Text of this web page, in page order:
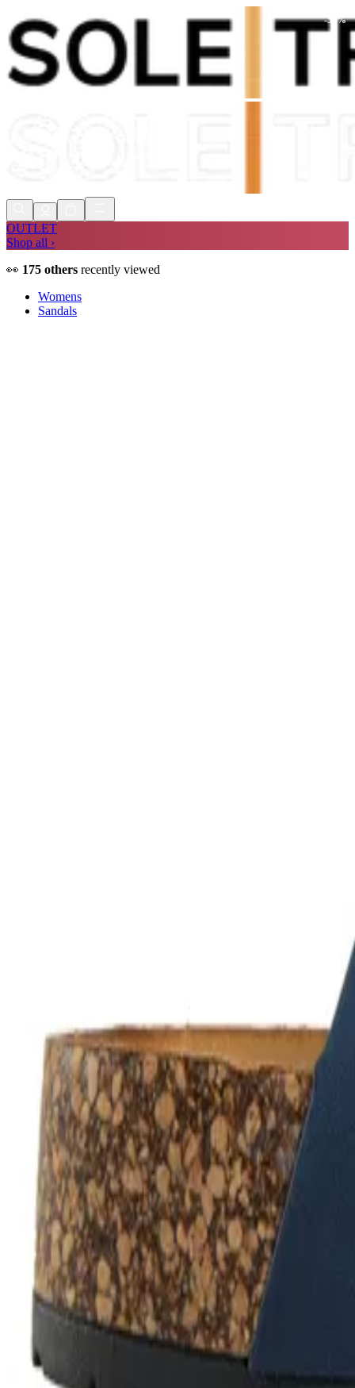
Shop Now, Pay withKlarna
FREE
OUTLET
Shop all ›
👀 175 others recently viewed
Womens
Sandals
-58 %